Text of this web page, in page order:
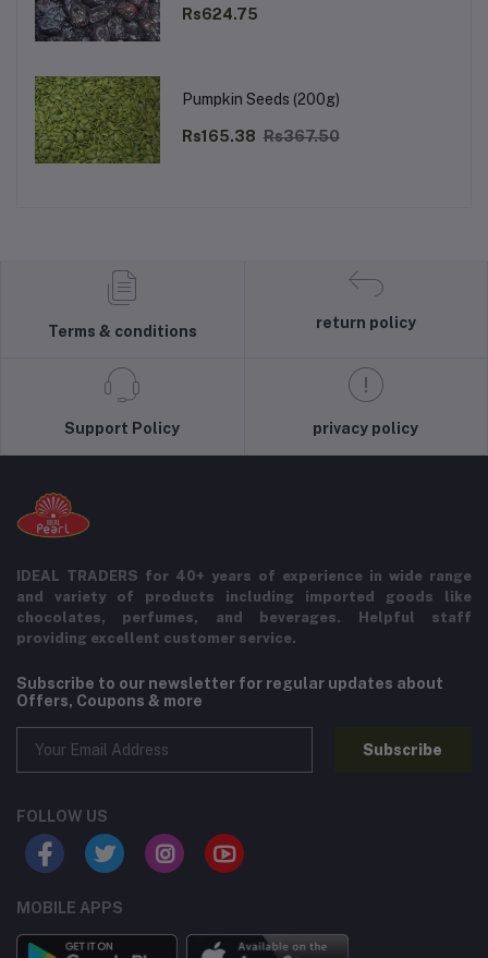
Rs624.75
Pumpkin Seeds (200g)
Rs165.38 Rs367.50
Terms & conditions
return policy
Support Policy privacy policy
IDEAL TRADERS for 40+ years of experience in wide range
and variety of products including imported goods like
chocolates, perfumes, and beverages. Helpful staff
providing excellent customer service.
Subscribe to our newsletter for regular updates about
Offers, Coupons & more
Subscribe
FOLLOW US
MOBILE APPS